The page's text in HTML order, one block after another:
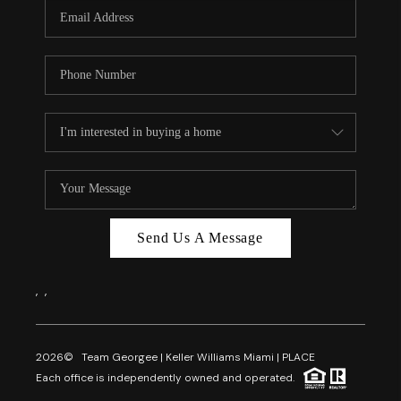
FL - TOP AREAS
NC - TOP AREAS
REVIEWS
ABOUT PLACE
CAREERS
Send Us A Message
, ,
2026© Team Georgee | Keller Williams Miami | PLACE
Each office is independently owned and operated.